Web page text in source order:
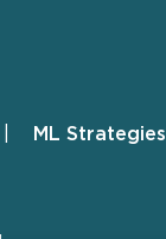
ML Strategies